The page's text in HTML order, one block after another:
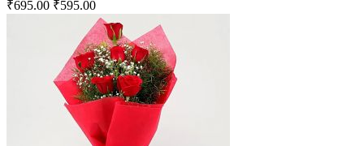
₹695.00 ₹595.00